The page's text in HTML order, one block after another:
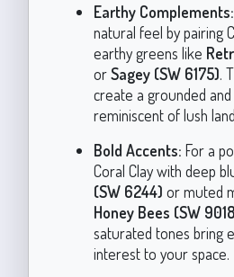
Earthy Complements:
natural feel by pairing
earthy greens like
orSagey (SW 6175).
create a grounded
reminiscent of lush
Bold Accents: For a
Coral Clay with deep
(SW 6244) or muted
Honey Bees (SW
saturated tones bring
interest to your space.